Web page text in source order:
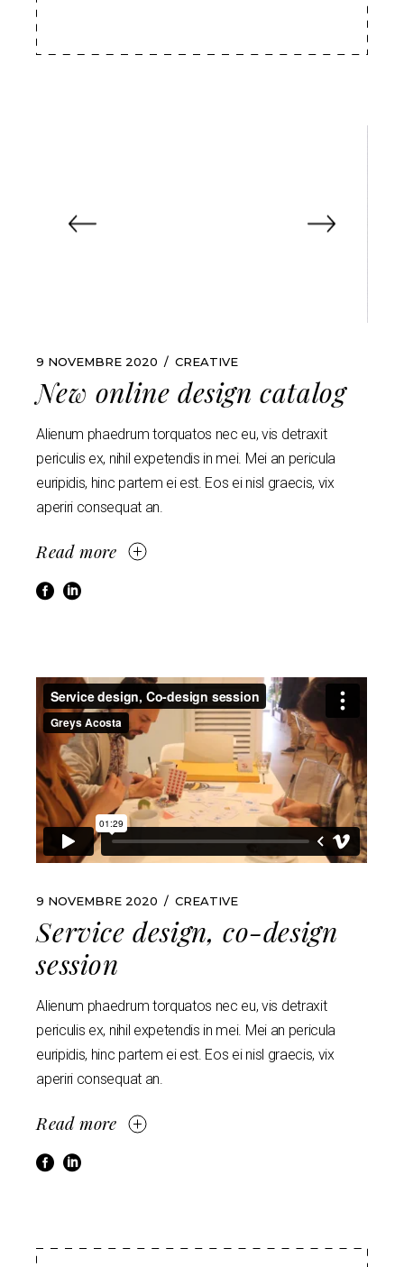
9 NOVEMBRE 2020 CREATIVE
New online design catalog
Alienum phaedrum torquatos nec eu, vis detraxit
periculis ex, nihil expetendis in mei. Mei an pericula
euripidis, hinc partem ei est. Eos ei nisl graecis, vix
aperiri consequat an.
Read more
9 NOVEMBRE 2020 CREATIVE
Service design, co-design
session
Alienum phaedrum torquatos nec eu, vis detraxit
periculis ex, nihil expetendis in mei. Mei an pericula
euripidis, hinc partem ei est. Eos ei nisl graecis, vix
aperiri consequat an.
Read more